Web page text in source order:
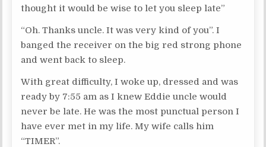
thought it would be wise to let you sleep late”
“Oh. Thanks uncle. It was very kind of you”. I
banged the receiver on the big red strong phone
and went back to sleep.
With great difficulty, I woke up, dressed and was
ready by 7:55 am as I knew Eddie uncle would
never be late. He was the most punctual person I
have ever met in my life. My wife calls him
“TIMER”.